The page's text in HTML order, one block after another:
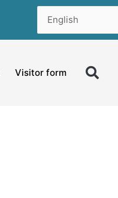
Visitor form